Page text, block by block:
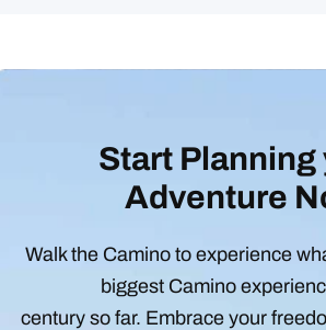
Start Planning
Adventure
Walk the Camino to experience
biggest Camino
century so far. Embrace your